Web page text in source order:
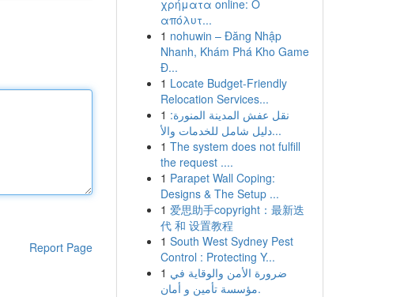
Report Page
χρήματα online: Ο
απόλυτ...
1 nohuwin – Đăng Nhập
Nhanh, Khám Phá Kho Game
Đ...
1 Locate Budget-Friendly
Relocation Services...
1 نقل عفش المدينة المنورة:
دليل شامل للخدمات والأ...
1 The system does not fulfill
the request ....
1 Parapet Wall Coping:
Designs & The Setup ...
1 爱思助手copyright：最新迭
代 和 设置教程
1 South West Sydney Pest
Control : Protecting Y...
1 ضرورة الأمن والوقاية في
مؤسسة تأمين و أمان.